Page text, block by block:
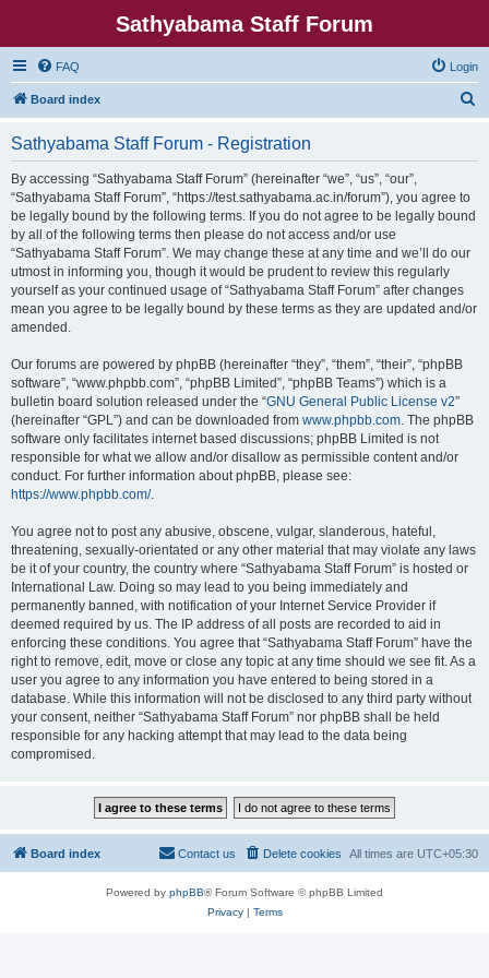
Sathyabama Staff Forum
FAQ Login
Board index
Sathyabama Staff Forum - Registration
By accessing “Sathyabama Staff Forum” (hereinafter “we”, “us”, “our”,
“Sathyabama Staff Forum”, “https://test.sathyabama.ac.in/forum”), you agree to
be legally bound by the following terms. If you do not agree to be legally bound
by all of the following terms then please do not access and/or use
“Sathyabama Staff Forum”. We may change these at any time and we’ll do our
utmost in informing you, though it would be prudent to review this regularly
yourself as your continued usage of “Sathyabama Staff Forum” after changes
mean you agree to be legally bound by these terms as they are updated and/or
amended.
Our forums are powered by phpBB (hereinafter “they”, “them”, “their”, “phpBB
software”, “www.phpbb.com”, “phpBB Limited”, “phpBB Teams”) which is a
bulletin board solution released under the “GNU General Public License v2”
(hereinafter “GPL”) and can be downloaded from www.phpbb.com. The phpBB
software only facilitates internet based discussions; phpBB Limited is not
responsible for what we allow and/or disallow as permissible content and/or
conduct. For further information about phpBB, please see:
https://www.phpbb.com/.
You agree not to post any abusive, obscene, vulgar, slanderous, hateful,
threatening, sexually-orientated or any other material that may violate any laws
be it of your country, the country where “Sathyabama Staff Forum” is hosted or
International Law. Doing so may lead to you being immediately and
permanently banned, with notification of your Internet Service Provider if
deemed required by us. The IP address of all posts are recorded to aid in
enforcing these conditions. You agree that “Sathyabama Staff Forum” have the
right to remove, edit, move or close any topic at any time should we see fit. As a
user you agree to any information you have entered to being stored in a
database. While this information will not be disclosed to any third party without
your consent, neither “Sathyabama Staff Forum” nor phpBB shall be held
responsible for any hacking attempt that may lead to the data being
compromised.
Board index All times are UTC+05:30
Delete cookies
Contact us
Powered by phpBB® Forum Software © phpBB Limited
Privacy| Terms